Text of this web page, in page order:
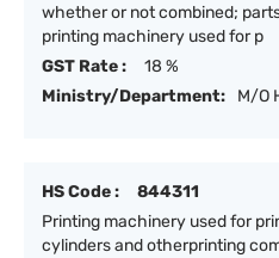
whether or not combined;
printing machinery used for p
GST Rate :
18 %
Ministry/Department:
M/O
HS Code :
844311
Printing machinery used for
cylinders and otherprinting